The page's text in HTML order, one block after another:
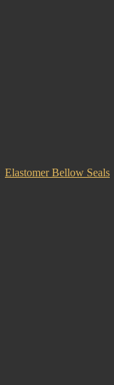
Elastomer Bellow Seals